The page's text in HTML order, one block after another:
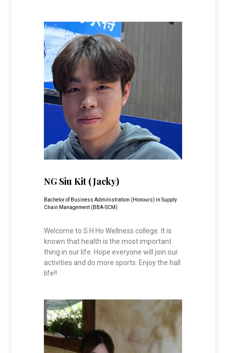
NG Siu Kit (Jacky)
Bachelor of Business Administration (Honours) in Supply
Chain Management (BBA-SCM)
Welcome to S H Ho Wellness college. It is
known that health is the most important
thing in our life. Hope everyone will join our
activities and do more sports. Enjoy the hall
life!!